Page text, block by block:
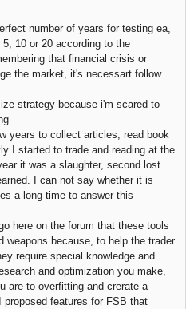
number of years for testing ea,
10 or 20 according to the
that financial crisis or
the market, it's necessart follow
strategy because i'm scared to
years to collect articles, read book
I started to trade and reading at the
it was a slaughter, second lost
I can not say whether it is
a long time to answer this
here on the forum that these tools
weapons because, to help the trader
require special knowledge and
and optimization you make,
are to overfitting and crerate a
proposed features for FSB that